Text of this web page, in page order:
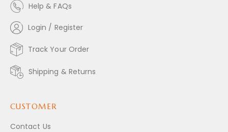
Help & FAQs
Login / Register
Track Your Order
Shipping & Returns
CUSTOMER
Contact Us